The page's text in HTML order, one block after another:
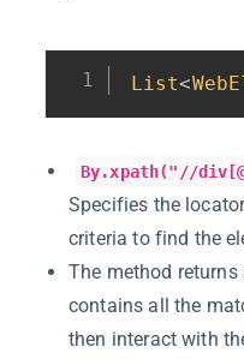
List<
By.xpath("//
Specifies the
criteria to find the
The method returns
contains all the
then interact with